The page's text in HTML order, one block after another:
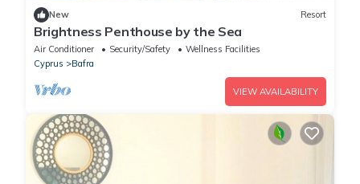
New Resort
Brightness Penthouse by the Sea
Air Conditioner Security/Safety
Wellness Facilities
Cyprus
Bafra
VIEW AVAILABILITY